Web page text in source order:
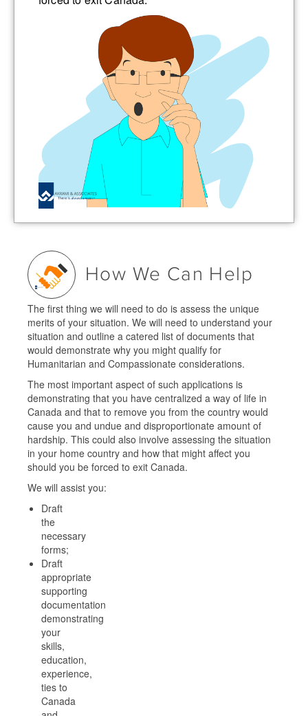
How We Can Help
The first thing we will need to do is assess the unique
merits of your situation. We will need to understand your
situation and outline a catered list of documents that
would demonstrate why you might qualify for
Humanitarian and Compassionate considerations.
The most important aspect of such applications is
demonstrating that you have centralized a way of life in
Canada and that to remove you from the country would
cause you and undue and disproportionate amount of
hardship. This could also involve assessing the situation
in your home country and how that might affect you
should you be forced to exit Canada.
We will assist you:
Draft
the
necessary
forms;
Draft
appropriate
supporting
documentation
demonstrating
your
skills,
education,
experience,
ties to
Canada